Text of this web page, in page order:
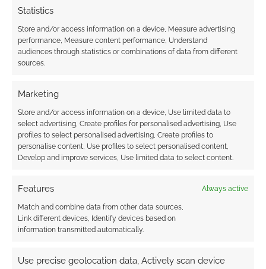
Statistics
Store and/or access information on a device, Measure advertising
performance, Measure content performance, Understand
audiences through statistics or combinations of data from different
sources.
Marketing
Store and/or access information on a device, Use limited data to
select advertising, Create profiles for personalised advertising, Use
profiles to select personalised advertising, Create profiles to
personalise content, Use profiles to select personalised content,
Develop and improve services, Use limited data to select content.
Features Always active
Match and combine data from other data sources,
Link different devices, Identify devices based on
information transmitted automatically.
Use precise geolocation data, Actively scan device
earns money through DriveThruRPG and Skimlinks.
Find out how
Subscribe
comment data is processed.